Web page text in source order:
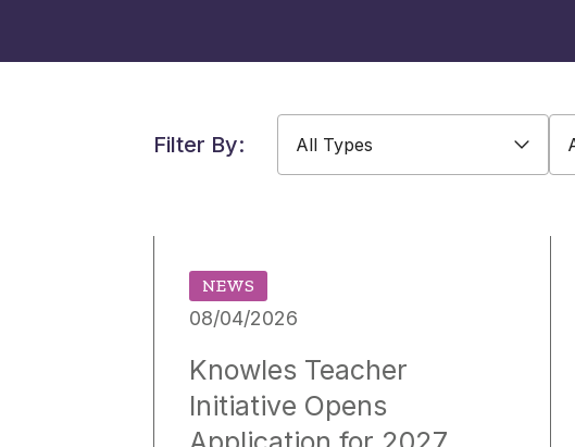
Filter By:
All Types
All Types
All Years
NEWS
08/04/2026
Knowles Teacher
Initiative Opens